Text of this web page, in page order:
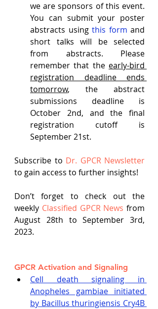
we are sponsors of this event.
You can submit your poster
abstracts using this form and
short talks will be selected
from abstracts. Please
remember that the early-bird
registration deadline ends
tomorrow, the abstract
submissions deadline is
October 2nd, and the final
registration cutoff is
September 21st.
Subscribe to Dr. GPCR Newsletter
to gain access to further insights!
Don’t forget to check out the
weekly Classified GPCR News from
August 28th to September 3rd,
2023.
GPCR Activation and Signaling
Cell death signaling in
Anopheles gambiae initiated
by Bacillus thuringiensis Cry4B